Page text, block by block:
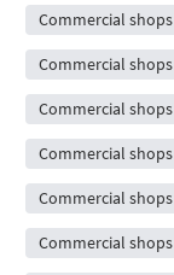
Commercial
Commercial
Commercial
Commercial
Commercial
Commercial